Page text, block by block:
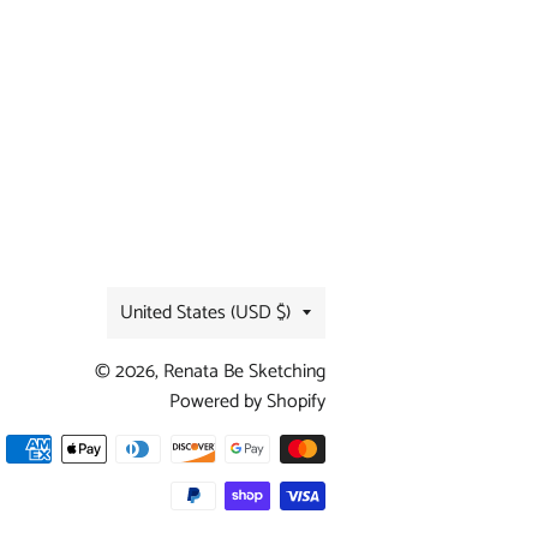
Country/region
United States (USD $)
© 2026,Renata Be Sketching
Powered by Shopify
methods